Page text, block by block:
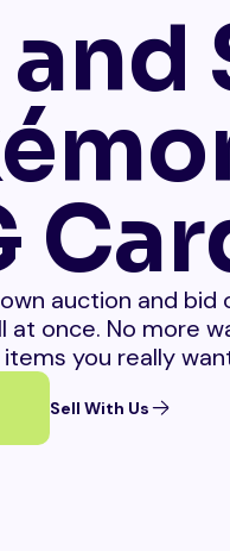
auction and bid
at once. No more
you really
Sell With Us